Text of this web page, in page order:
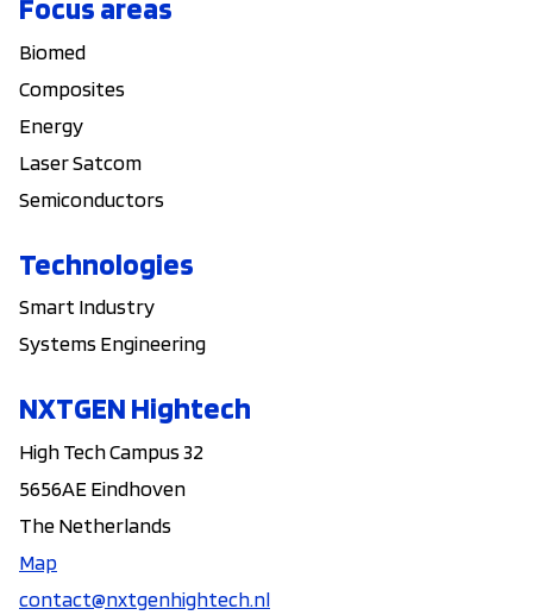
Focus areas
Biomed
Composites
Energy
Laser Satcom
Semiconductors
Technologies
Smart Industry
Systems Engineering
NXTGEN Hightech
High Tech Campus 32
5656AE Eindhoven
The Netherlands
Map
contact@nxtgenhightech.nl